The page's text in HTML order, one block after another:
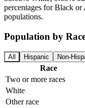
percentages for Black
populations.
Population by
All Hispanic Non-
Race
Two or more races
White
Other race